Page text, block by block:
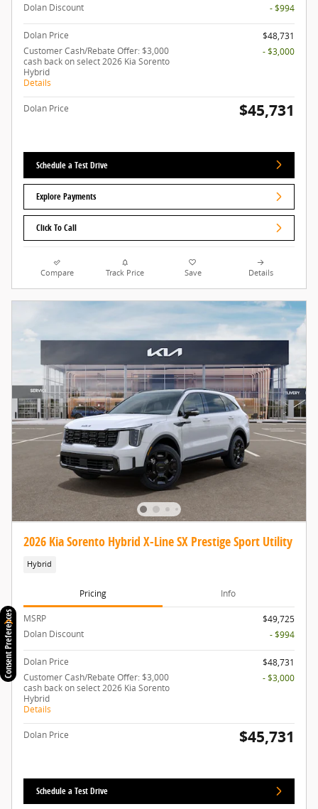
Dolan Discount
- $994
Dolan Price
$48,731
Customer Cash/Rebate Offer: $3,000
cash back on select 2026 Kia Sorento
Hybrid
Details
- $3,000
Dolan Price $45,731
Schedule a Test Drive
Explore Payments
Click To Call
Compare Track Price Save Details
2026 Kia Sorento Hybrid X-Line SX Prestige Sport Utility
Hybrid
Pricing Info
MSRP
$49,725
Dolan Discount
- $994
Dolan Price
$48,731
Customer Cash/Rebate Offer: $3,000
cash back on select 2026 Kia Sorento
Hybrid
Details
- $3,000
Dolan Price $45,731
Schedule a Test Drive
Consent Preferences